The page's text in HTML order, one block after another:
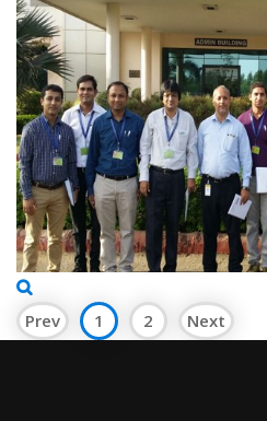
Prev 1 2 Next